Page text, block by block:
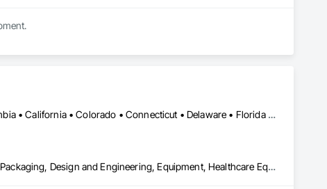
Alabama • Alaska • Alberta • Arizona • Arkansas • British Columbia • California • Colorado • Connecticut • Delaware • Florida • Georgia • Hawaii • Idaho • Illinois • Indiana • Iowa • Kansas • Kentucky • Louisiana • Maine • Manitoba • Maryland • Massachusetts • Michigan • Minnesota • Mississippi • Missouri • Montana • Nebraska • Nevada • New Brunswick • New Hampshire • New Jersey • New Mexico • New York • Newfoundland and Labrador • North Carolina • North Dakota • Nova Scotia • Ohio • Oklahoma • Ontario • Oregon • Pennsylvania • Prince Edward Island • Québec • Rhode Island • Saskatchewan • South Carolina • South Dakota • Tennessee • Texas • Utah • Vermont • Virginia • Washington • West Virginia • Wisconsin • Wyoming
Bulk Material Processing Equipment, Container Processing and Packaging, Design and Engineering, Equipment, Healthcare Equipment, Integrated Automation Systems For Conveying Equipment, Integrated Construction, Manufacturing Equipment, Material Lifts, Mechanical Design and Engineering, Mobile Plant Equipment, Other Conveying Equipment, Piece Material Handling Equipment, Platform Lifts